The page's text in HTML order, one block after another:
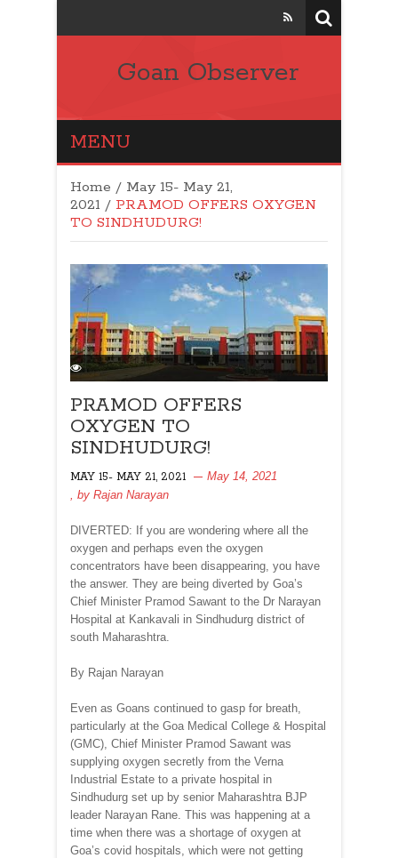
Goan Observer
MENU
Home / May 15- May 21,
2021 / PRAMOD OFFERS OXYGEN
TO SINDHUDURG!
PRAMOD OFFERS
OXYGEN TO
SINDHUDURG!
MAY 15- MAY 21, 2021
May 14, 2021
, by Rajan Narayan
DIVERTED: If you are wondering where all the
oxygen and perhaps even the oxygen
concentrators have been disappearing, you have
the answer. They are being diverted by Goa’s
Chief Minister Pramod Sawant to the Dr Narayan
Hospital at Kankavali in Sindhudurg district of
south Maharashtra.
By Rajan Narayan
Even as Goans continued to gasp for breath,
particularly at the Goa Medical College & Hospital
(GMC), Chief Minister Pramod Sawant was
supplying oxygen secretly from the Verna
Industrial Estate to a private hospital in
Sindhudurg set up by senior Maharashtra BJP
leader Narayan Rane. This was happening at a
time when there was a shortage of oxygen at
Goa’s covid hospitals, which were not getting